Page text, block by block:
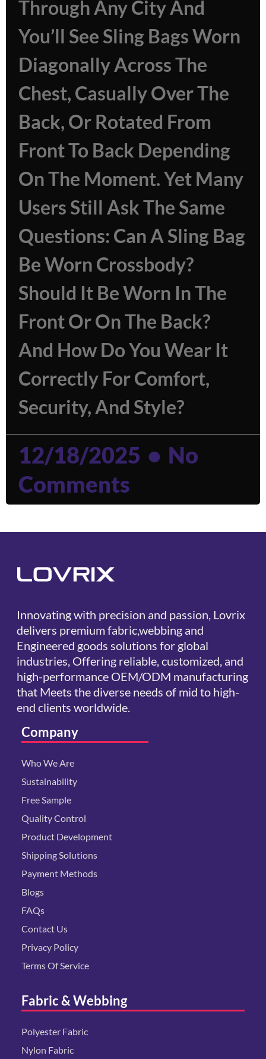
Through Any City And
You’ll See Sling Bags Worn
Diagonally Across The
Chest, Casually Over The
Back, Or Rotated From
Front To Back Depending
On The Moment. Yet Many
Users Still Ask The Same
Questions: Can A Sling Bag
Be Worn Crossbody?
Should It Be Worn In The
Front Or On The Back?
And How Do You Wear It
Correctly For Comfort,
Security, And Style?
12/18/2025
No
Comments
Innovating with precision and passion, Lovrix
delivers premium fabric,webbing and
Engineered goods solutions for global
industries, Offering reliable, customized, and
high-performance OEM/ODM manufacturing
that Meets the diverse needs of mid to high-
end clients worldwide.
Company
Who We Are
Sustainability
Free Sample
Quality Control
Product Development
Shipping Solutions
Payment Methods
Blogs
FAQs
Contact Us
Privacy Policy
Terms Of Service
Fabric & Webbing
Polyester Fabric
Nylon Fabric